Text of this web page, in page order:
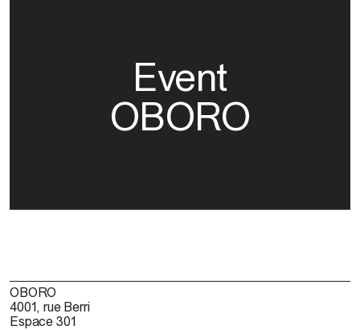
Event
OBORO
OBORO
4001, rue Berri
Espace 301